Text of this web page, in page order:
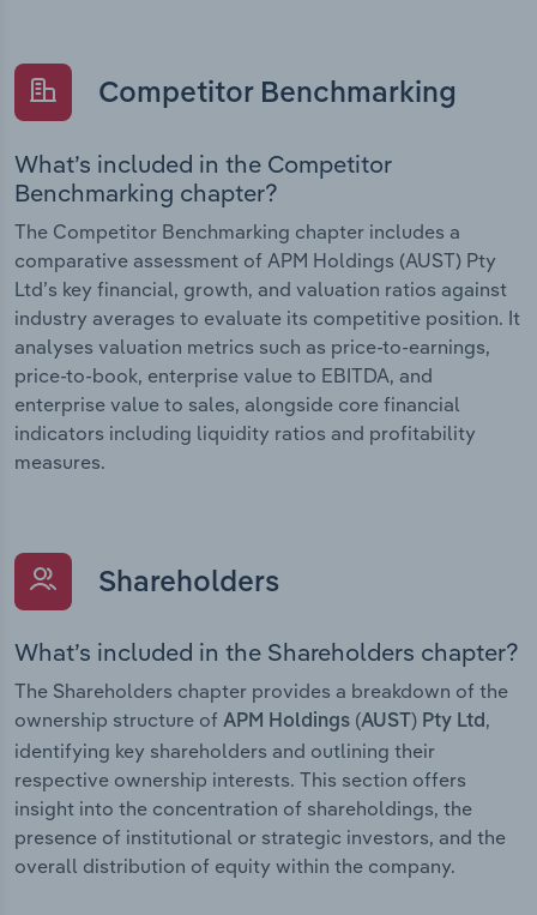
Competitor Benchmarking
What’s included in the Competitor
Benchmarking chapter?
The Competitor Benchmarking chapter includes a
comparative assessment of APM Holdings (AUST) Pty
Ltd’s key financial, growth, and valuation ratios against
industry averages to evaluate its competitive position. It
analyses valuation metrics such as price-to-earnings,
price-to-book, enterprise value to EBITDA, and
enterprise value to sales, alongside core financial
indicators including liquidity ratios and profitability
measures.
Shareholders
What’s included in the Shareholders chapter?
The Shareholders chapter provides a breakdown of the
ownership structure of APM Holdings (AUST) Pty Ltd ,
identifying key shareholders and outlining their
respective ownership interests. This section offers
insight into the concentration of shareholdings, the
presence of institutional or strategic investors, and the
overall distribution of equity within the company.